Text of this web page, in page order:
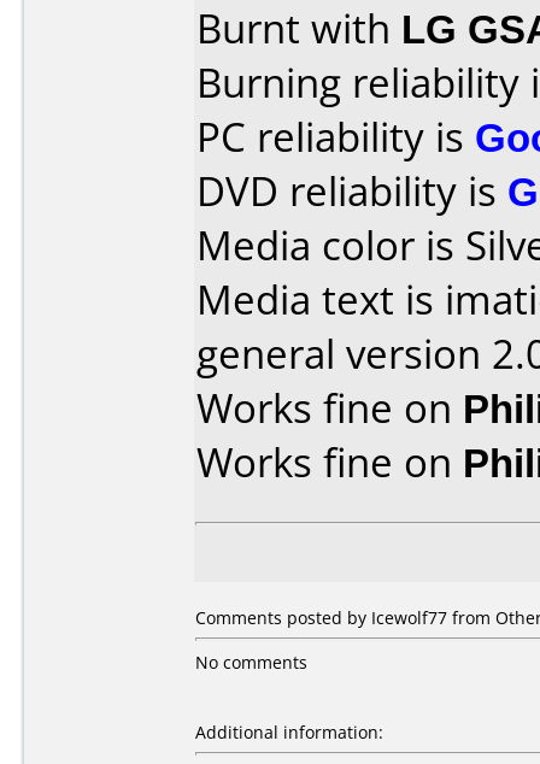
Burnt with LG
Burning reliability
PC reliability is
DVD reliability is
Media color is
Media text is
general version
Works fine on
Works fine on
Comments posted by Icewolf77 from
No comments
Additional information: